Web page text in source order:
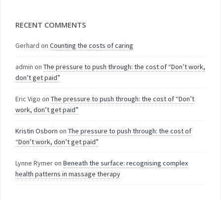
RECENT COMMENTS
Gerhard on Counting the costs of caring
admin on The pressure to push through: the cost of “Don’t work,
don’t get paid”
Eric Vigo on The pressure to push through: the cost of “Don’t
work, don’t get paid”
Kristin Osborn on The pressure to push through: the cost of
“Don’t work, don’t get paid”
Lynne Rymeron Beneath the surface: recognising complex
health patterns in massage therapy